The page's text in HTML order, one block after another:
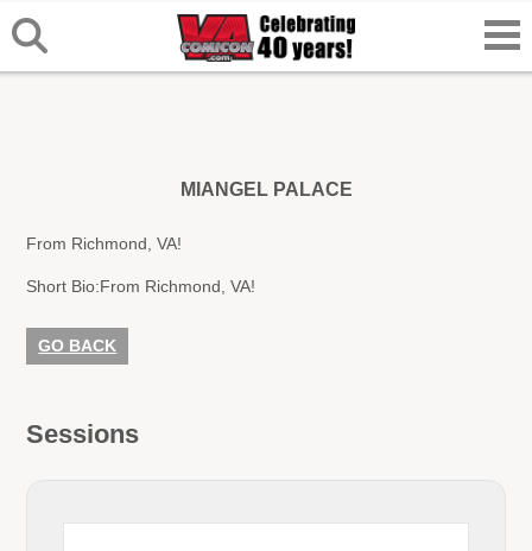
MIANGEL PALACE
From Richmond, VA!
Short Bio:From Richmond, VA!
GO BACK
Sessions